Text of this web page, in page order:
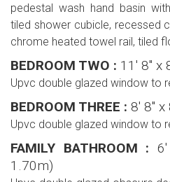
pedestal wash hand basin
tiled shower cubicle, recessed
chrome heated towel rail, tiled
BEDROOM TWO : 11' 8'' x
Upvc double glazed window to
BEDROOM THREE : 8' 8''
Upvc double glazed window to
FAMILY BATHROOM :
1.70m)